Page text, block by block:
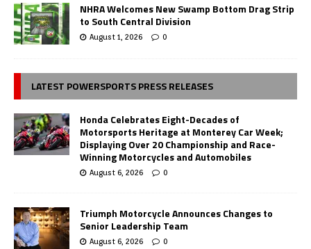
NHRA Welcomes New Swamp Bottom Drag Strip
to South Central Division
August 1, 2026 0
LATEST POWERSPORTS PRESS RELEASES
Honda Celebrates Eight-Decades of
Motorsports Heritage at Monterey Car Week;
Displaying Over 20 Championship and Race-
Winning Motorcycles and Automobiles
August 6, 2026 0
Triumph Motorcycle Announces Changes to
Senior Leadership Team
August 6, 2026 0